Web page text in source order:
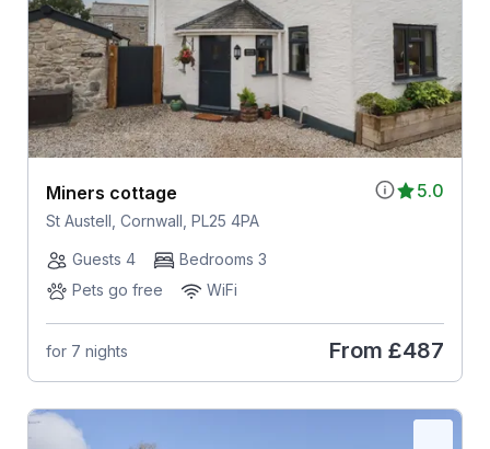
5.0
Miners cottage
St Austell, Cornwall, PL25 4PA
Guests 4
Bedrooms 3
Pets go free
WiFi
for 7 nights From £487